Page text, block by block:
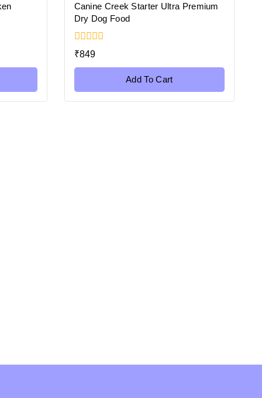
Canine Creek Starter Ultra Premium
Dry Dog Food
0
out
of
₹849
Add To Cart